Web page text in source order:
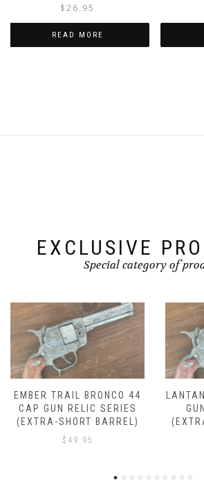
$26.95
READ MORE
EXCLUSIVE
Special category of
LANTANA BRONCO 44 CAP
GUN RELIC SERIES
(EXTRA-SHORT BARREL)
$